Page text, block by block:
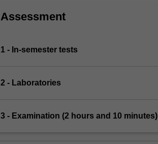
Assessment
1 - In-semester tests
2 - Laboratories
3 - Examination (2 hours and 10 minutes)